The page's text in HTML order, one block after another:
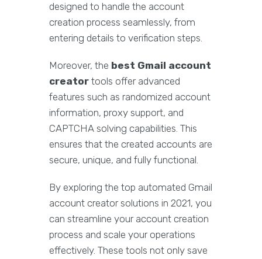
designed to handle the account
creation process seamlessly, from
entering details to verification steps.
Moreover, the best Gmail account
creator tools offer advanced
features such as randomized account
information, proxy support, and
CAPTCHA solving capabilities. This
ensures that the created accounts are
secure, unique, and fully functional.
By exploring the top automated Gmail
account creator solutions in 2021, you
can streamline your account creation
process and scale your operations
effectively. These tools not only save